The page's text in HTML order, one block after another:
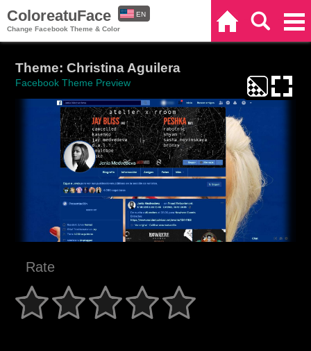
ColoreatuFace
Change Facebook Theme & Color
EN
Theme: Christina Aguilera
Facebook Theme Preview
Rate